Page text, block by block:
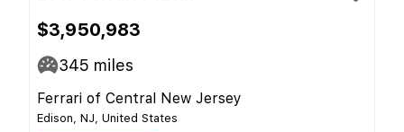
$3,950,983
345 miles
Ferrari of Central New Jersey
Edison, NJ, United States